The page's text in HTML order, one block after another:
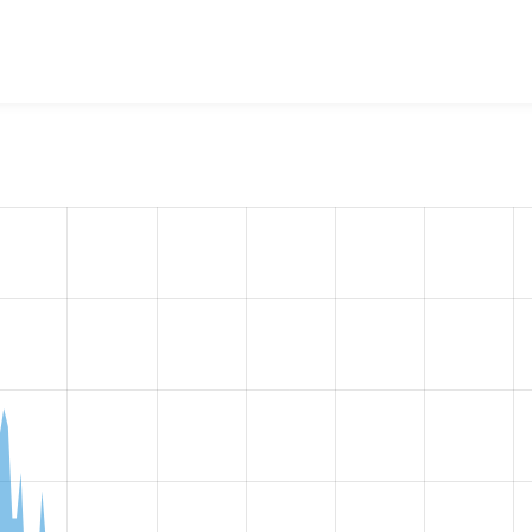
the number of sites that reported they are using the